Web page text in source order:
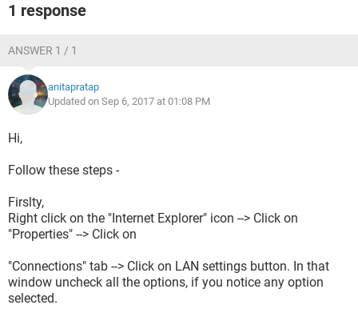
1 response
ANSWER 1 / 1
anitapratap
Updated on Sep 6, 2017 at 01:08 PM
Hi,
Follow these steps -
Firslty,
Right click on the "Internet Explorer" icon --> Click on
"Properties" --> Click on
"Connections" tab --> Click on LAN settings button. In that
window uncheck all the options, if you notice any option
selected.